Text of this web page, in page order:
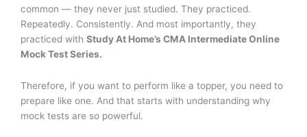
common — they never just studied. They practiced.
Repeatedly. Consistently. And most importantly, they
practiced with Study At Home’s CMA Intermediate Online
Mock Test Series.
Therefore, if you want to perform like a topper, you need to
prepare like one. And that starts with understanding why
mock tests are so powerful.